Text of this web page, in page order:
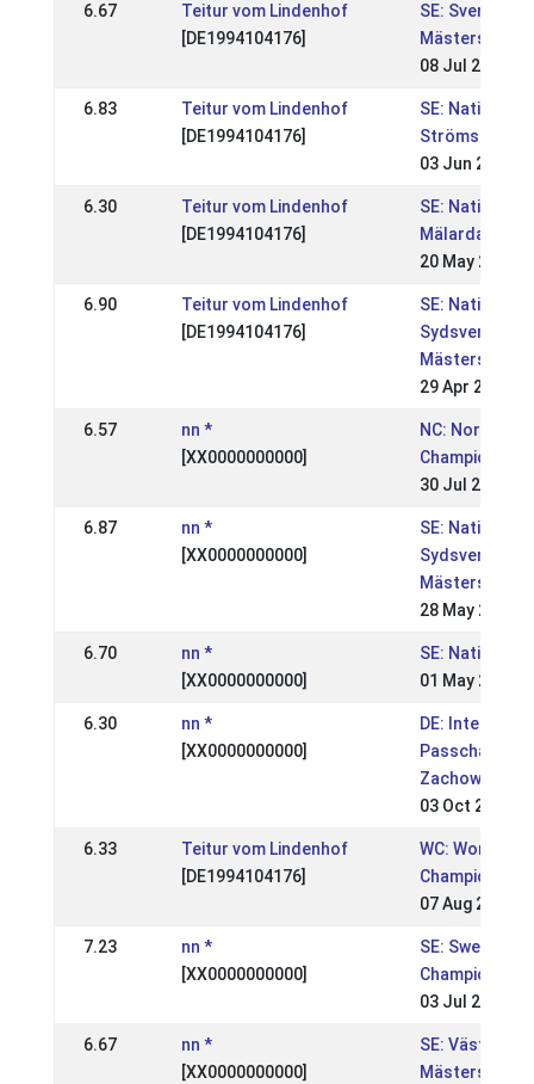
6.67
Teitur vom Lindenhof
[DE1994104176]
SE: Svenska
Mästerskapen
08 Jul 2007
6.83
Teitur vom Lindenhof
[DE1994104176]
SE: Nationell,
03 Jun 2007
6.30
Teitur vom Lindenhof
[DE1994104176]
SE: Nationell,
20 May 2007
6.90
Teitur vom Lindenhof
[DE1994104176]
SE: Nationell,
Sydsvenska
Mästerskapen
29 Apr 2007
6.57
nn *
[XX0000000000]
NC: Nordic
30 Jul 2006
6.87
nn *
[XX0000000000]
SE: Nationell,
Sydsvenska
Mästerskapen
28 May 2006
6.70
nn *
[XX0000000000]
SE: Nationell,
01 May 2006
6.30
nn *
[XX0000000000]
DE:
Zachow
03 Oct 2005
6.33
Teitur vom Lindenhof
[DE1994104176]
WC: World
07 Aug 2005
7.23
nn *
[XX0000000000]
SE: Swedish
Championship
03 Jul 2005
6.67
nn *
[XX0000000000]
SE:
Mästerskapen